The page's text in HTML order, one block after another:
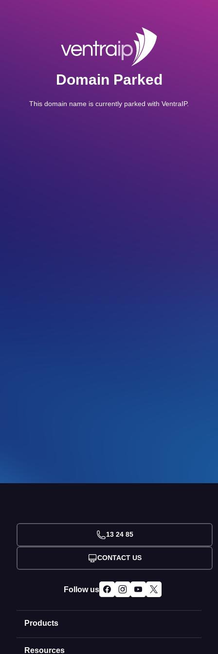
Domain Parked
This domain name is currently parked with VentraIP.
Products
Domain Names
Resources
13 24 85
CONTACT US
Follow us